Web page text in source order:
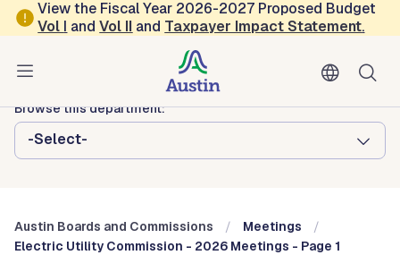
Skip to main content
View the Fiscal Year 2026-2027 Proposed Budget
Vol I andVol II and Taxpayer Impact Statement.
Austin City Council
Austin Boards and Commissions
Browse this department:
-Select-
Austin Boards and Commissions
Meetings
Electric Utility Commission - 2026 Meetings - Page 1